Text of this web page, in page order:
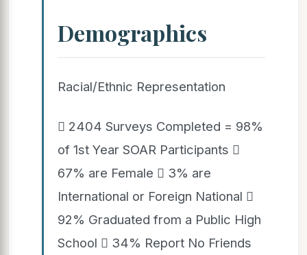
Demographics
Racial/Ethnic Representation
 2404 Surveys Completed = 98%
of 1st Year SOAR Participants 
67% are Female  3% are
International or Foreign National 
92% Graduated from a Public High
School  34% Report No Friends